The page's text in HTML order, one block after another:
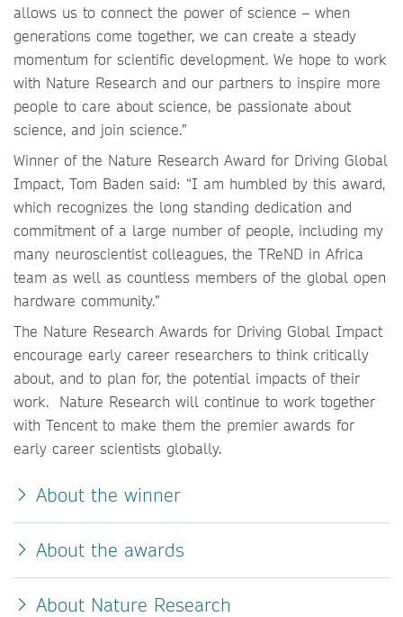
allows us to connect the power of science – when
generations come together, we can create a steady
momentum for scientific development. We hope to work
with Nature Research and our partners to inspire more
people to care about science, be passionate about
science, and join science.”
Winner of the Nature Research Award for Driving Global
Impact, Tom Baden said: “I am humbled by this award,
which recognizes the long standing dedication and
commitment of a large number of people, including my
many neuroscientist colleagues, the TReND in Africa
team as well as countless members of the global open
hardware community.”
The Nature Research Awards for Driving Global Impact
encourage early career researchers to think critically
about, and to plan for, the potential impacts of their
work. Nature Research will continue to work together
with Tencent to make them the premier awards for
early career scientists globally.
About the winner
About the awards
About Nature Research